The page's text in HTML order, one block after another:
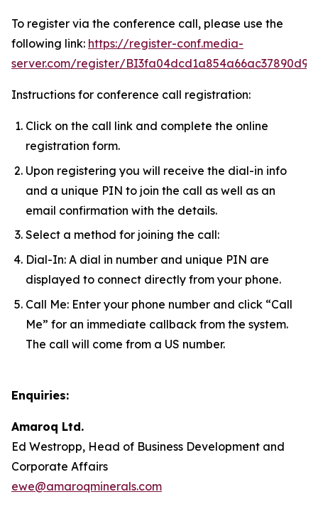
To register via the conference call, please use the
following link: https://register-conf.media-
server.com/register/
Instructions for conference call registration:
Click on the call link and complete the online
registration form.
Upon registering you will receive the dial-in info
and a unique PIN to join the call as well as an
email confirmation with the details.
Select a method for joining the call:
Dial-In: A dial in number and unique PIN are
displayed to connect directly from your phone.
Call Me: Enter your phone number and click “Call
Me” for an immediate callback from the system.
The call will come from a US number.
Enquiries:
Amaroq Ltd.
Ed Westropp, Head of Business Development and
Corporate Affairs
ewe@amaroqminerals.com